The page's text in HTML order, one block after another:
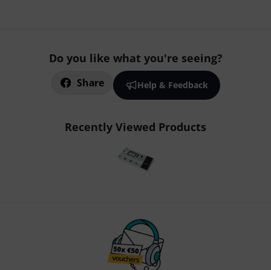
Do you like what you're seeing?
Share Help & Feedback
Recently Viewed Products